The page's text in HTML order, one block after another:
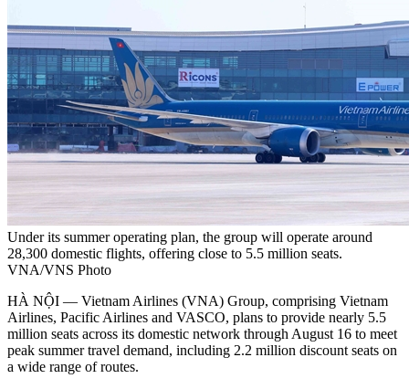
Under its summer operating plan, the group will operate around
28,300 domestic flights, offering close to 5.5 million seats.
VNA/VNS Photo
HÀ NỘI — Vietnam Airlines (VNA) Group, comprising Vietnam
Airlines, Pacific Airlines and VASCO, plans to provide nearly 5.5
million seats across its domestic network through August 16 to meet
peak summer travel demand, including 2.2 million discount seats on
a wide range of routes.